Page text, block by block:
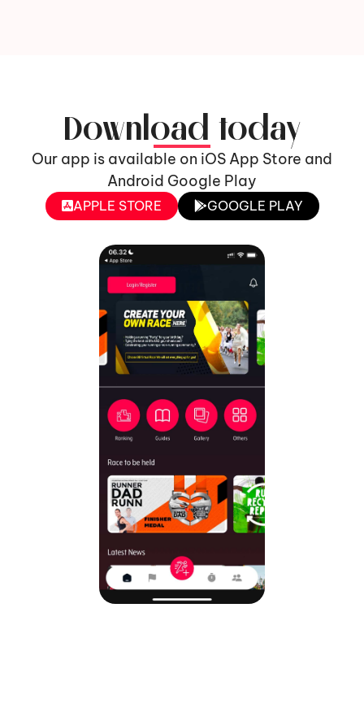
Download today
Our app is available on iOS App Store and
Android Google Play
APPLE STORE GOOGLE PLAY